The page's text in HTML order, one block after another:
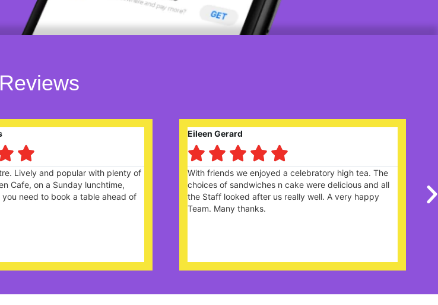
Reviews

With friends we enjoyed a celebratory high tea. The
choices of sandwiches n cake were delicious and all
the Staff looked after us really well. A very happy

Great garden centre with lots of different
there is plenty of parking. Cafe was good with
the menu and the cakes looked amazing. The
were really friendly and helpful. Definitely